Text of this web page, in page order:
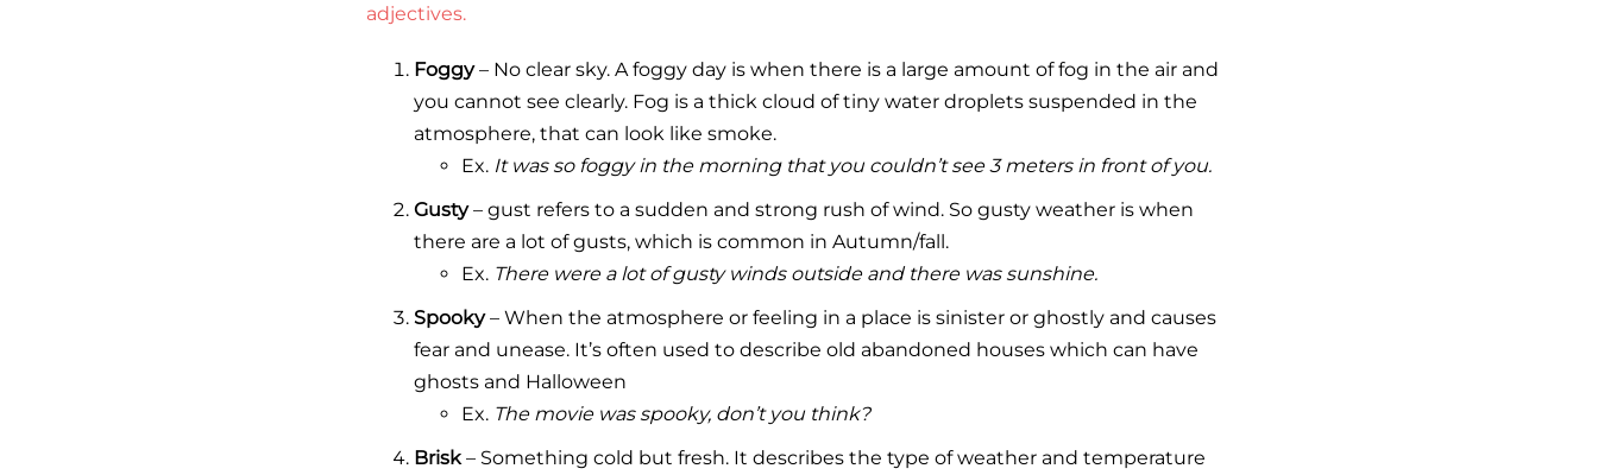
adjectives.
Foggy– No clear sky. A foggy day is when there is a large amount of fog in the air and
you cannot see clearly. Fog is a thick cloud of tiny water droplets suspended in the
atmosphere, that can look like smoke.
Ex. It was so foggy in the morning that you couldn’t see 3 meters in front of you.
Gusty– gust refers to a sudden and strong rush of wind. So gusty weather is when
there are a lot of gusts, which is common in Autumn/fall.
Ex. There were a lot of gusty winds outside and there was sunshine.
Spooky– When the atmosphere or feeling in a place is sinister or ghostly and causes
fear and unease. It’s often used to describe old abandoned houses which can have
ghosts and Halloween
Ex. The movie was spooky, don’t you think?
Brisk– Something cold but fresh. It describes the type of weather and temperature